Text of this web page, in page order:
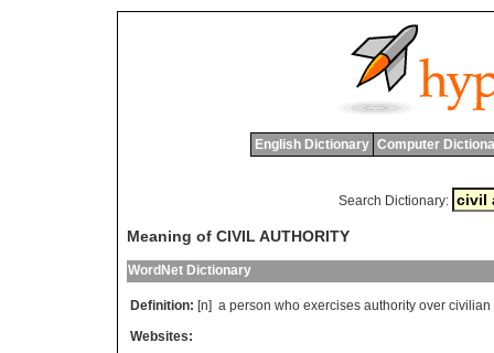
English Dictionary Computer
Search Dictionary:
Meaning of CIVIL AUTHORITY
WordNet Dictionary
Definition: [n] a person who exercises authority over civilian
Websites: